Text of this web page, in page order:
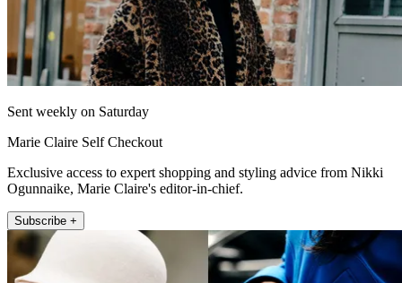
Sent weekly on Saturday
Marie Claire Self Checkout
Exclusive access to expert shopping and styling advice from Nikki
Ogunnaike, Marie Claire's editor-in-chief.
Subscribe +